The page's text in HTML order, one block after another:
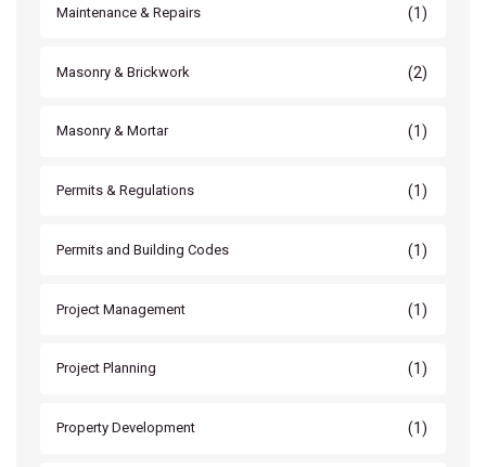
Maintenance & Repairs (1)
Masonry & Brickwork (2)
Masonry & Mortar (1)
Permits & Regulations (1)
Permits and Building Codes (1)
Project Management (1)
Project Planning (1)
Property Development (1)